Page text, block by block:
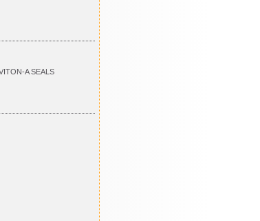
A SEALS